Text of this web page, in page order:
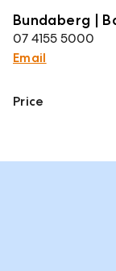
Bundaberg |
07 4155 5000
Email
Price